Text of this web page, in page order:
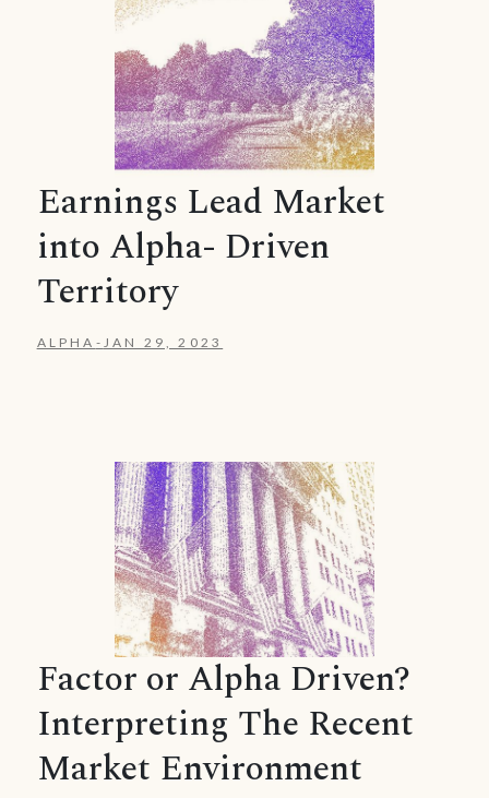
Earnings Lead Market
into Alpha- Driven
Territory
ALPHA - JAN 29, 2023
Factor or Alpha Driven?
Interpreting The Recent
Market Environment